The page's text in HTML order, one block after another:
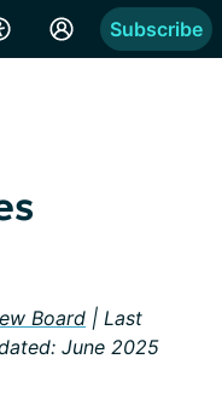
Subscribe
Board | Last
June 2025